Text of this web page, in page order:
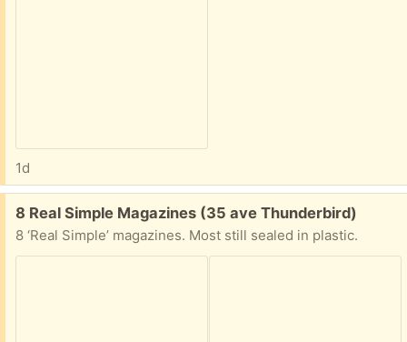
1d
Free:
8 Real Simple Magazines (35 ave Thunderbird)
8 ‘Real Simple’ magazines. Most still sealed in plastic.